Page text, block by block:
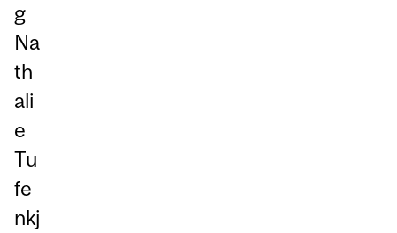
g
Na
th
ali
e
Tu
fe
nkj